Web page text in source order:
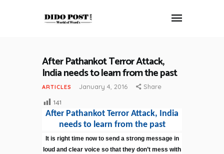
HOME
ABOUT
ARTICLES
FRANKLY SPEAKING
VIDEOS
CONTACT
After Pathankot Terror Attack,
India needs to learn from the past
ARTICLES January 4, 2016 Share
141
After Pathankot Terror Attack, India
needs to learn from the past
It is right time now to send a strong message in
loud and clear voice so that they don’t mess with